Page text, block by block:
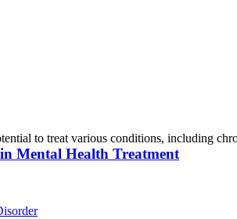
to treat various conditions, including
Mental Health Treatment